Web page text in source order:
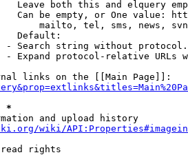
Leave both this and elquery
Can be empty, or One value:
mailto, tel, sms, news,
Default:
- Search string without
- Expand protocol-relative URLs
links on the [[Main Page]]:
*
and upload history
wiki/
rights